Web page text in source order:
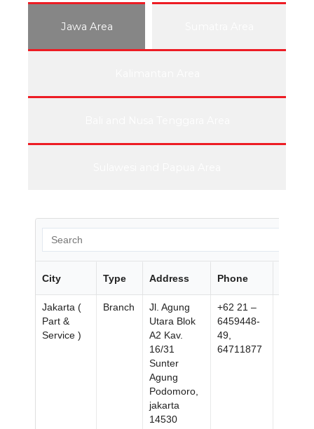
Jawa Area
City Type Address Phone
Jakarta (
Part &
Service )
Branch
Jl. Agung
Utara Blok
A2 Kav.
16/31
Sunter
Agung
Podomoro,
jakarta
14530
+62 21 –
6459448-
49,
64711877